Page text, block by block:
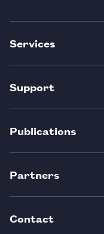
Services
Support
Publications
Partners
Contact